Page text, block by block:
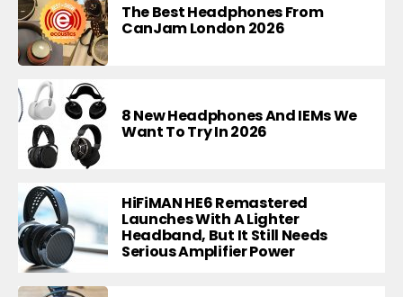
The Best Headphones From
CanJam London 2026
8 New Headphones And IEMs We
Want To Try In 2026
HiFiMAN HE6 Remastered
Launches With A Lighter
Headband, But It Still Needs
Serious Amplifier Power